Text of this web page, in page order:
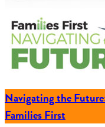
Navigating the
Families First